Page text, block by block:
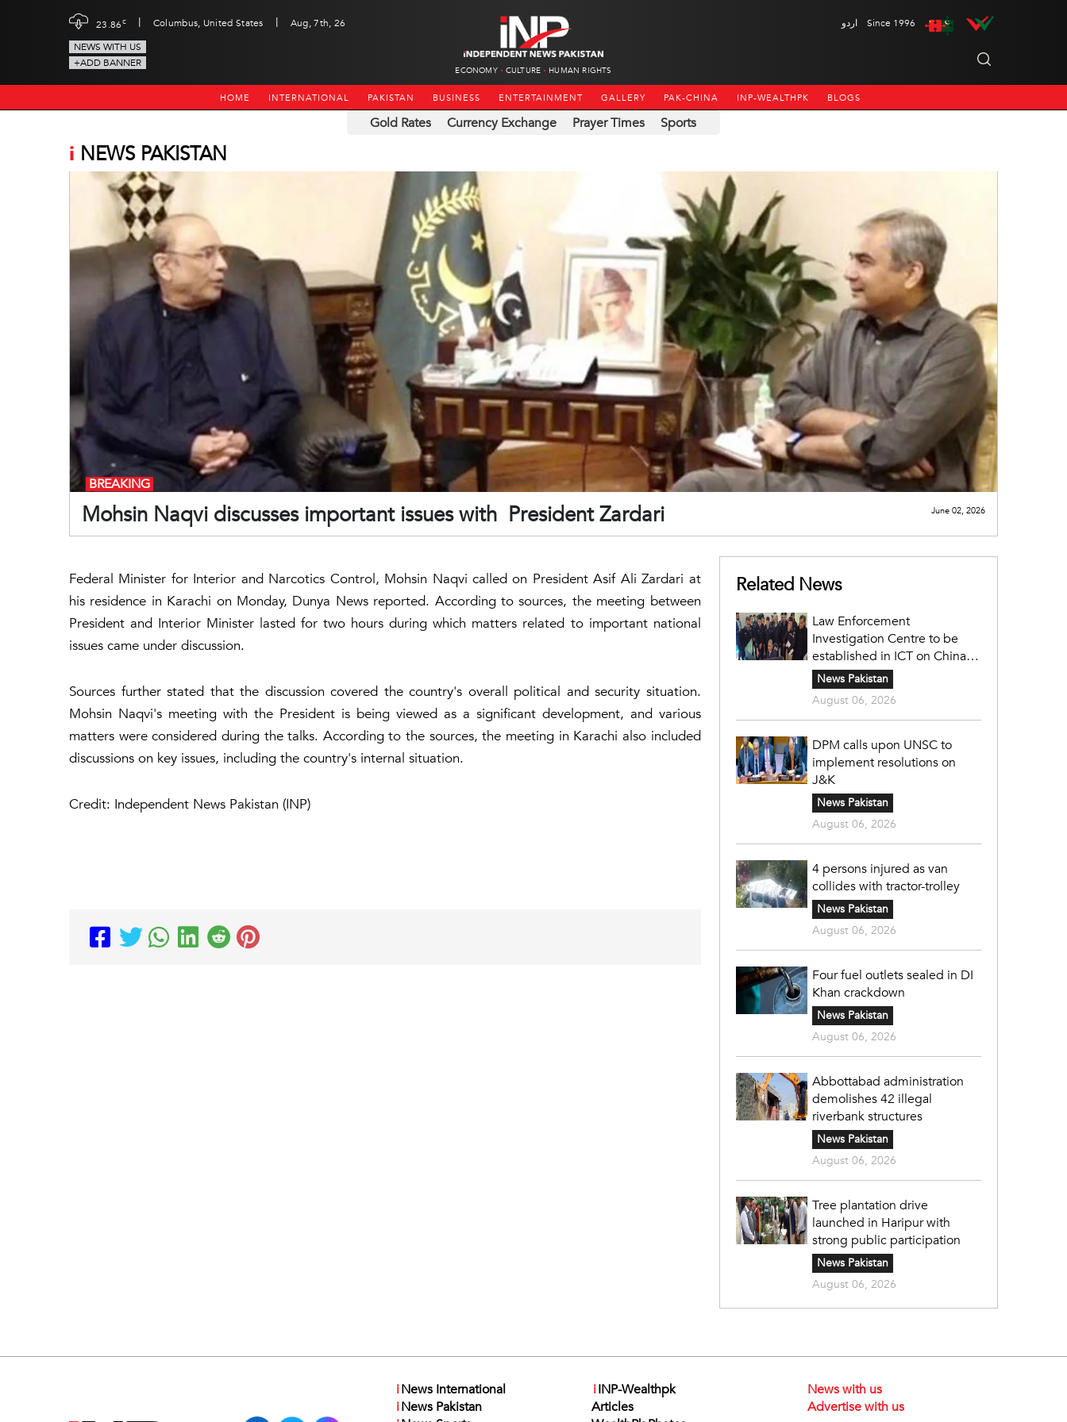
23.86c | Columbus, United States |
Aug, 7th, 26
NEWS WITH US
+ADD BANNER
ECONOMY CULTURE HUMAN RIGHTS
اردو Since 1996
HOME INTERNATIONAL PAKISTAN BUSINESS ENTERTAINMENT GALLERY PAK-CHINA INP-WEALTHPK BLOGS
Gold Rates Currency Exchange Prayer Times Sports
i NEWS PAKISTAN
Mohsin Naqvi discusses important issues with President Zardari
BREAKING
June 02, 2026
Federal Minister for Interior and Narcotics Control, Mohsin Naqvi called on President Asif Ali Zardari at
his residence in Karachi on Monday, Dunya News reported. According to sources, the meeting between
President and Interior Minister lasted for two hours during which matters related to important national
issues came under discussion.
Sources further stated that the discussion covered the country's overall political and security situation.
Mohsin Naqvi's meeting with the President is being viewed as a significant development, and various
matters were considered during the talks. According to the sources, the meeting in Karachi also included
discussions on key issues, including the country's internal situation.
Credit: Independent News Pakistan (INP)
Related News
Law Enforcement
Investigation Centre to be
established in ICT on China's
model: Naqvi
News Pakistan
August 06, 2026
DPM calls upon UNSC to
implement resolutions on
J&K
News Pakistan
August 06, 2026
4 persons injured as van
collides with tractor-trolley
News Pakistan
August 06, 2026
Four fuel outlets sealed in DI
Khan crackdown
News Pakistan
August 06, 2026
Abbottabad administration
demolishes 42 illegal
riverbank structures
News Pakistan
August 06, 2026
Tree plantation drive
launched in Haripur with
strong public participation
News Pakistan
August 06, 2026
iNews International
iNews Pakistan
iINP-Wealthpk
Articles
News with us
Advertise with us